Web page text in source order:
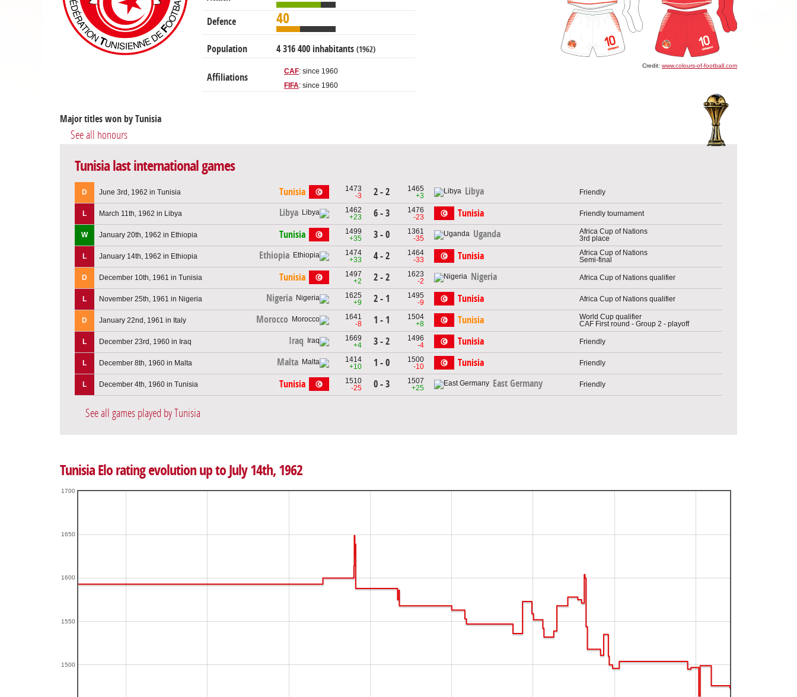
Defence 40
Population 4 316 400 inhabitants (1962)
Affiliations
CAF: since 1960
FIFA: since 1960
Credit: www.colours-of-football.com
Major titles won by Tunisia
See all honours
Tunisia last international games
D June 3rd, 1962 in Tunisia Tunisia
1473
-3
2 - 2
1465
+3
Libya Friendly
L March 11th, 1962 in Libya Libya
1462
+23
6 - 3
1476
-23
Tunisia Friendly tournament
W January 20th, 1962 in Ethiopia Tunisia
1499
+35
3 - 0
1361
-35
Uganda
Africa Cup of Nations
3rd place
L January 14th, 1962 in Ethiopia Ethiopia
1474
+33
4 - 2
1464
-33
Tunisia
Africa Cup of Nations
Semi-final
D December 10th, 1961 in Tunisia Tunisia
1497
+2
2 - 2
1623
-2
Nigeria Africa Cup of Nations qualifier
L November 25th, 1961 in Nigeria Nigeria
1625
+9
2 - 1
1495
-9
Tunisia Africa Cup of Nations qualifier
D January 22nd, 1961 in Italy Morocco
1641
-8
1 - 1
1504
+8
Tunisia
World Cup qualifier
CAF First round - Group 2 - playoff
L December 23rd, 1960 in Iraq Iraq
1669
+4
3 - 2
1496
-4
Tunisia Friendly
L December 8th, 1960 in Malta Malta
1414
+10
1 - 0
1500
-10
Tunisia Friendly
L December 4th, 1960 in Tunisia Tunisia
1510
-25
0 - 3
1507
+25
East Germany Friendly
See all games played by Tunisia
Tunisia Elo rating evolution up to July 14th, 1962
1500
1550
1600
1650
1700